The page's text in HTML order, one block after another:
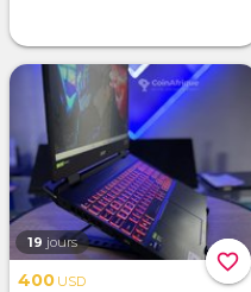
favorite_border
19 jours
400 USD